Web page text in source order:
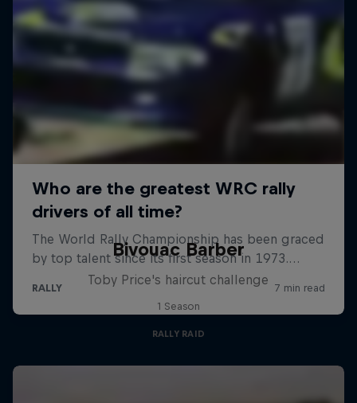
Bivouac Barber
Toby Price's haircut challenge
1 Season
RALLY RAID